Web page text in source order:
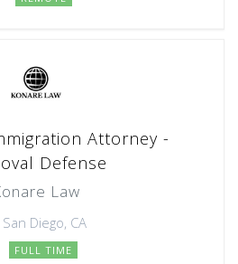
Attorney -
Defense
Law
San Diego, CA
FULL TIME